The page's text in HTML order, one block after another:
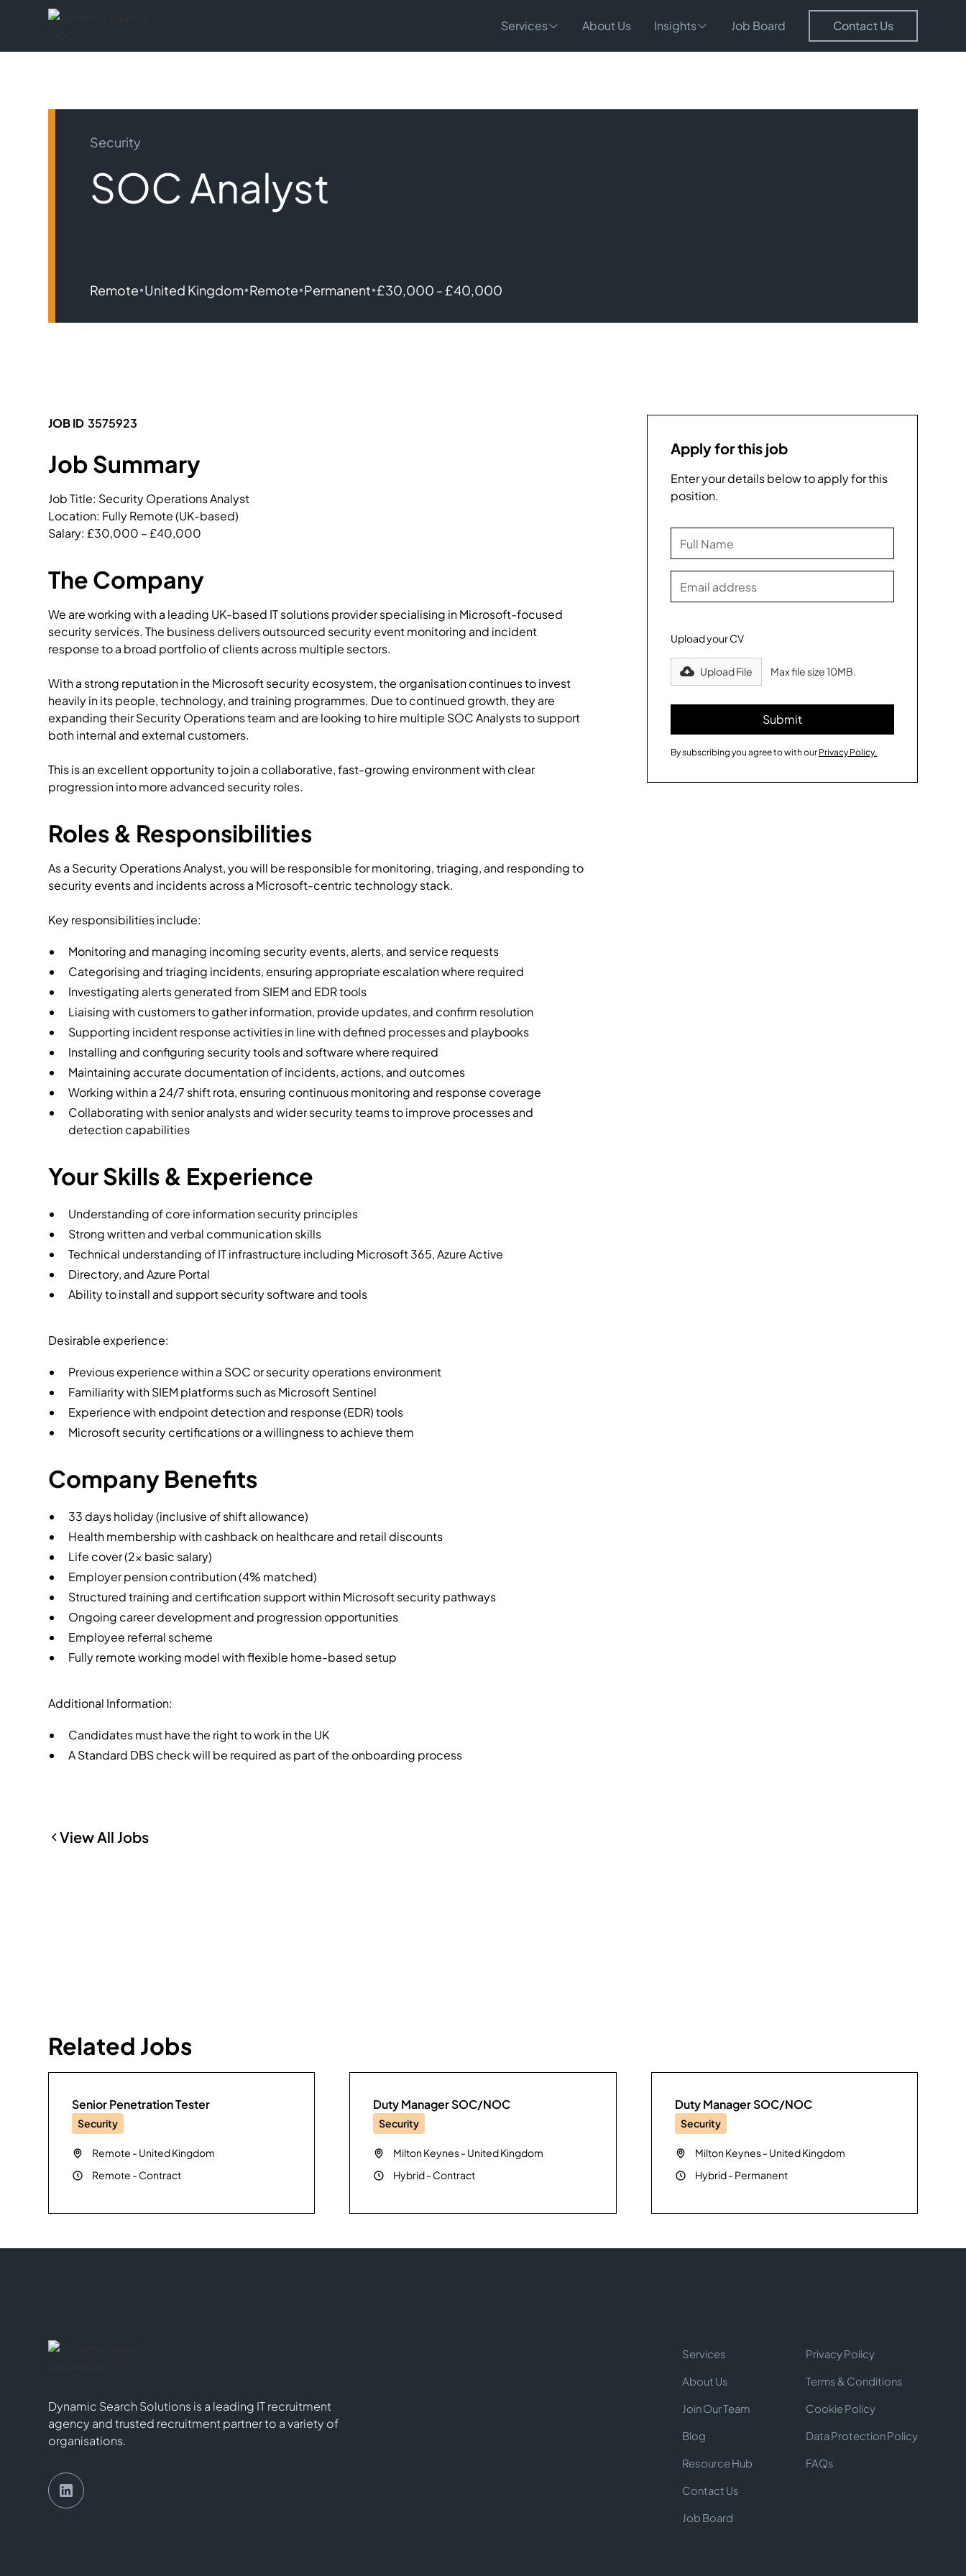
Services About Us Insights Job Board Contact Us
Security
SOC Analyst
Remote•United Kingdom•Remote•Permanent•£30,000 - £40,000
JOB ID 3575923
Job Summary
Job Title: Security Operations Analyst
Location: Fully Remote (UK-based)
Salary: £30,000 – £40,000
The Company
We are working with a leading UK-based IT solutions provider specialising in Microsoft-focused
security services. The business delivers outsourced security event monitoring and incident
response to a broad portfolio of clients across multiple sectors.
With a strong reputation in the Microsoft security ecosystem, the organisation continues to invest
heavily in its people, technology, and training programmes. Due to continued growth, they are
expanding their Security Operations team and are looking to hire multiple SOC Analysts to support
both internal and external customers.
This is an excellent opportunity to join a collaborative, fast-growing environment with clear
progression into more advanced security roles.
Roles & Responsibilities
As a Security Operations Analyst, you will be responsible for monitoring, triaging, and responding to
security events and incidents across a Microsoft-centric technology stack.
Key responsibilities include:
Monitoring and managing incoming security events, alerts, and service requests
Categorising and triaging incidents, ensuring appropriate escalation where required
Investigating alerts generated from SIEM and EDR tools
Liaising with customers to gather information, provide updates, and confirm resolution
Supporting incident response activities in line with defined processes and playbooks
Installing and configuring security tools and software where required
Maintaining accurate documentation of incidents, actions, and outcomes
Working within a 24/7 shift rota, ensuring continuous monitoring and response coverage
Collaborating with senior analysts and wider security teams to improve processes and
detection capabilities
Your Skills & Experience
Understanding of core information security principles
Strong written and verbal communication skills
Technical understanding of IT infrastructure including Microsoft 365, Azure Active
Directory, and Azure Portal
Ability to install and support security software and tools
Desirable experience:
Previous experience within a SOC or security operations environment
Familiarity with SIEM platforms such as Microsoft Sentinel
Experience with endpoint detection and response (EDR) tools
Microsoft security certifications or a willingness to achieve them
Company Benefits
33 days holiday (inclusive of shift allowance)
Health membership with cashback on healthcare and retail discounts
Life cover (2x basic salary)
Employer pension contribution (4% matched)
Structured training and certification support within Microsoft security pathways
Ongoing career development and progression opportunities
Employee referral scheme
Fully remote working model with flexible home-based setup
Additional Information:
Candidates must have the right to work in the UK
A Standard DBS check will be required as part of the onboarding process
View All Jobs
Apply for this job
Enter your details below to apply for this
position.
Upload your CV
Upload File Max file size 10MB.
By subscribing you agree to with our Privacy Policy.
Related Jobs
Senior Penetration Tester
Security
Remote - United Kingdom
Remote - Contract
Duty Manager SOC/NOC
Security
Milton Keynes- United Kingdom
Hybrid- Contract
Duty Manager SOC/NOC
Security
Milton Keynes- United Kingdom
Hybrid- Permanent
Dynamic Search Solutions is a leading IT recruitment
agency and trusted recruitment partner to a variety of
organisations.
Services
About Us
Join Our Team
Blog
Resource Hub
Contact Us
Job Board
Privacy Policy
Terms & Conditions
Cookie Policy
Data Protection Policy
FAQs